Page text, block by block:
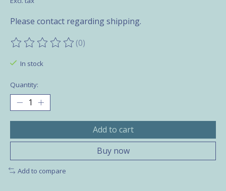
Please contact regarding shipping.
The rating of this product is
(0)
In stock
Quantity:
Add to cart
Buy now
Add to compare